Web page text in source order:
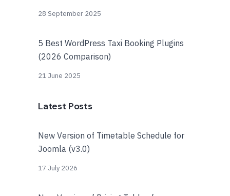
28 September 2025
5 Best WordPress Taxi Booking Plugins
(2026 Comparison)
21 June 2025
Latest Posts
New Version of Timetable Schedule for
Joomla (v3.0)
17 July 2026